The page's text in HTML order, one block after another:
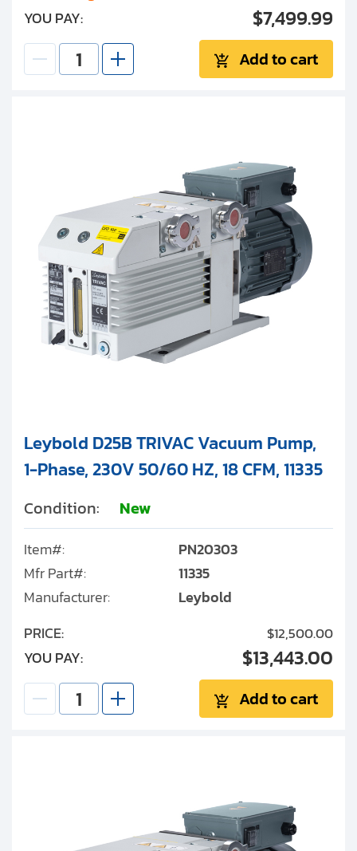
YOU PAY: $7,499.99
Add to cart
Leybold D25B TRIVAC Vacuum Pump,
1-Phase, 230V 50/60 HZ, 18 CFM, 11335
Condition: New
Item#:
PN20303
Mfr Part#:
11335
Manufacturer:
Leybold
PRICE:
$12,500.00
YOU PAY: $13,443.00
Add to cart